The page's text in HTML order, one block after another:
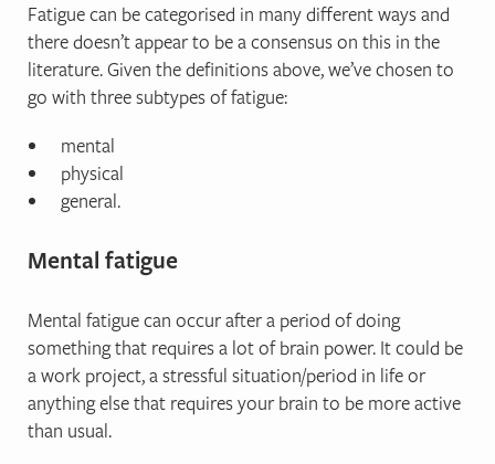
Fatigue can be categorised in many different ways and
there doesn’t appear to be a consensus on this in the
literature. Given the definitions above, we’ve chosen to
go with three subtypes of fatigue:
mental
physical
general.
Mental fatigue
Mental fatigue can occur after a period of doing
something that requires a lot of brain power. It could be
a work project, a stressful situation/period in life or
anything else that requires your brain to be more active
than usual.